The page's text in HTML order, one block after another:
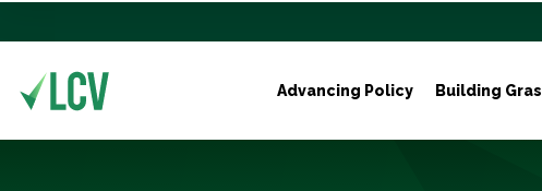
Advancing Policy Building